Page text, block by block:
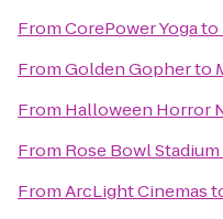
FromCorePower Yogato
FromGolden Gopherto
From Halloween Horror
From Rose Bowl Stadium
FromArcLight Cinemas